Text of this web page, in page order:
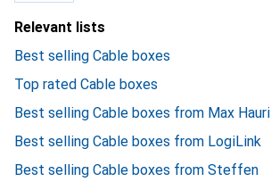
Relevant lists
Best selling Cable boxes
Top rated Cable boxes
Best selling Cable boxes from Max Hauri
Best selling Cable boxes from LogiLink
Best selling Cable boxes from Steffen